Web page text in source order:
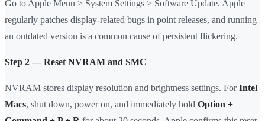
Go to Apple Menu > System Settings > Software Update. Apple
regularly patches display-related bugs in point releases, and running
an outdated version is a common cause of persistent flickering.
Step 2 — Reset NVRAM and SMC
NVRAM stores display resolution and brightness settings. ForIntel
Macs, shut down, power on, and immediately hold Option +